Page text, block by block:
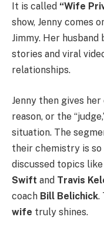
It is called “Wife
show, Jenny comes
Jimmy. Her
stories and viral
relationships.
Jenny then gives
reason, or the
situation. The
their chemistry is so
discussed topics
Swift and Travis
coach Bill Belichick.
wife truly shines.